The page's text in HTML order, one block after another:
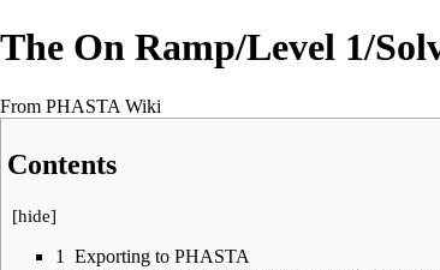
The On Ramp/Level 1/
From PHASTA Wiki
Contents
[hide]
1
Exporting to PHASTA